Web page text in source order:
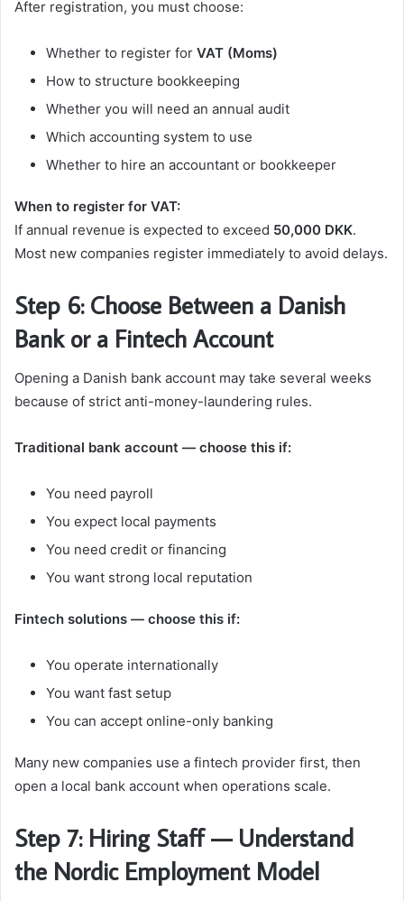
After registration, you must choose:
Whether to register for VAT (Moms)
How to structure bookkeeping
Whether you will need an annual audit
Which accounting system to use
Whether to hire an accountant or bookkeeper
When to register for VAT:
If annual revenue is expected to exceed 50,000 DKK.
Most new companies register immediately to avoid delays.
Step 6: Choose Between a Danish
Bank or a Fintech Account
Opening a Danish bank account may take several weeks
because of strict anti-money-laundering rules.
Traditional bank account — choose this if:
You need payroll
You expect local payments
You need credit or financing
You want strong local reputation
Fintech solutions — choose this if:
You operate internationally
You want fast setup
You can accept online-only banking
Many new companies use a fintech provider first, then
open a local bank account when operations scale.
Step 7: Hiring Staff — Understand
the Nordic Employment Model